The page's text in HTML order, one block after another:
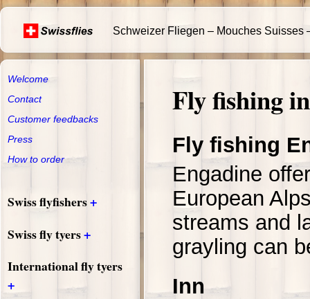
Schweizer Fliegen – Mouches Suisses
Welcome
Contact
Customer feedbacks
Press
How to order
Swiss flyfishers+
Swiss fly tyers+
International fly tyers
+
Fly fishing
Fly fishing
Engadine
European
streams and
grayling can
Inn